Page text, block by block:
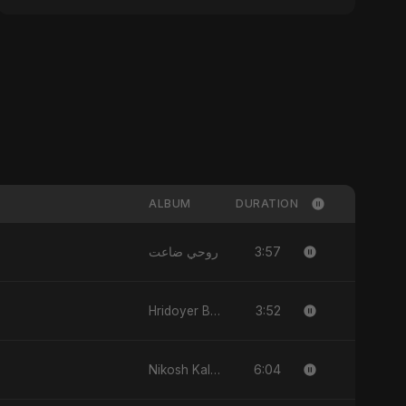
ALBUM DURATION
روحي ضاعت 3:57
Hridoyer Bhasha 3:52
Nikosh Kalo Ondhokare 6:04